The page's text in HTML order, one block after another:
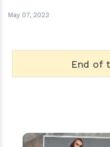
May 07, 2023
End of